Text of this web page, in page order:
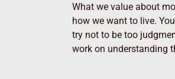
What we value about
how we want to live.
try not to be too
work on understanding